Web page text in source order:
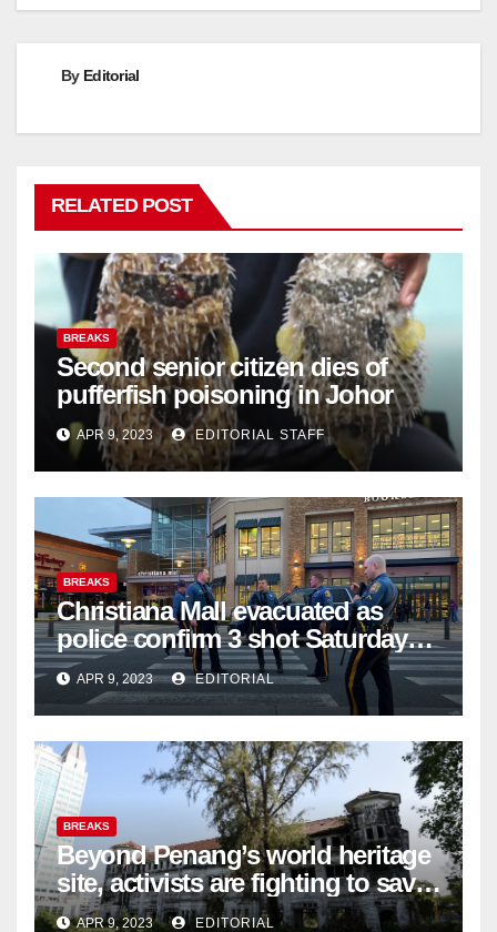
By Editorial
RELATED POST
BREAKS
Second senior citizen dies of
pufferfish poisoning in Johor
APR 9, 2023 EDITORIAL STAFF
BREAKS
Christiana Mall evacuated as
police confirm 3 shot Saturday
night; suspect not in custody
APR 9, 2023 EDITORIAL
BREAKS
Beyond Penang’s world heritage
site, activists are fighting to save
historic buildings
APR 9, 2023 EDITORIAL